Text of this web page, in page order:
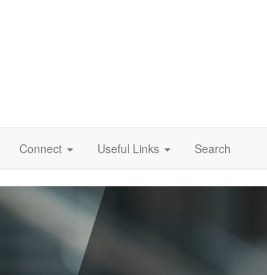
Connect Useful Links Search